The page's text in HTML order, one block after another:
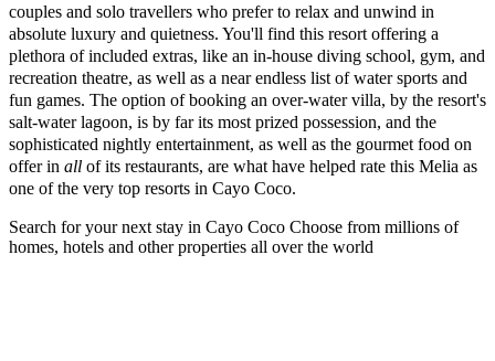
couples and solo travellers who prefer to relax and unwind in
absolute luxury and quietness. You'll find this resort offering a
plethora of included extras, like an in-house diving school, gym, and
recreation theatre, as well as a near endless list of water sports and
fun games. The option of booking an over-water villa, by the resort's
salt-water lagoon, is by far its most prized possession, and the
sophisticated nightly entertainment, as well as the gourmet food on
offer in all of its restaurants, are what have helped rate this Melia as
one of the very top resorts in Cayo Coco.
Search for your next stay in Cayo Coco Choose from millions of
homes, hotels and other properties all over the world